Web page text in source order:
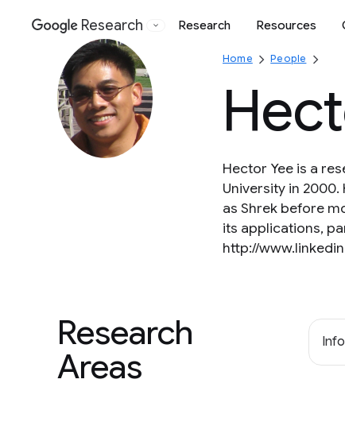
Google
Research Research Resources
Home People
Hector Yee is a
University in
as Shrek before
its applications,
http://
Research
Areas